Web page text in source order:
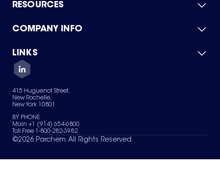
RESOURCES
Product Catalog
Green Chemicals
COMPANY INFO
About Us
Quality
Careers
Services
News & Insights
LINKS
Contact Us
Terms of Use
Sitemap
Your Privacy Choices
415 Huguenot Street,
New Rochelle,
New York 10801
BY PHONE
Main +1 (914) 654-6800
Toll Free 1-800-282-3982
©2026 Parchem. All Rights Reserved.